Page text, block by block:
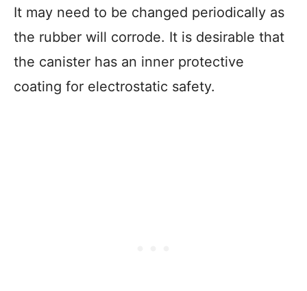
It may need to be changed periodically as
the rubber will corrode. It is desirable that
the canister has an inner protective
coating for electrostatic safety.